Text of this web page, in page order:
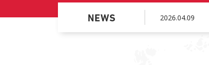
2026.04.09